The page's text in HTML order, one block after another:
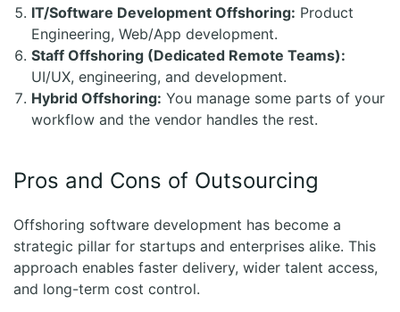
IT/Software Development Offshoring: Product
Engineering, Web/App development.
Staff Offshoring (Dedicated Remote Teams):
UI/UX, engineering, and development.
Hybrid Offshoring: You manage some parts of your
workflow and the vendor handles the rest.
Pros and Cons of Outsourcing
Offshoring software development has become a
strategic pillar for startups and enterprises alike. This
approach enables faster delivery, wider talent access,
and long-term cost control.